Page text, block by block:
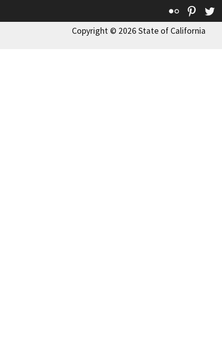
Flickr
Copyright © 2026 State of California